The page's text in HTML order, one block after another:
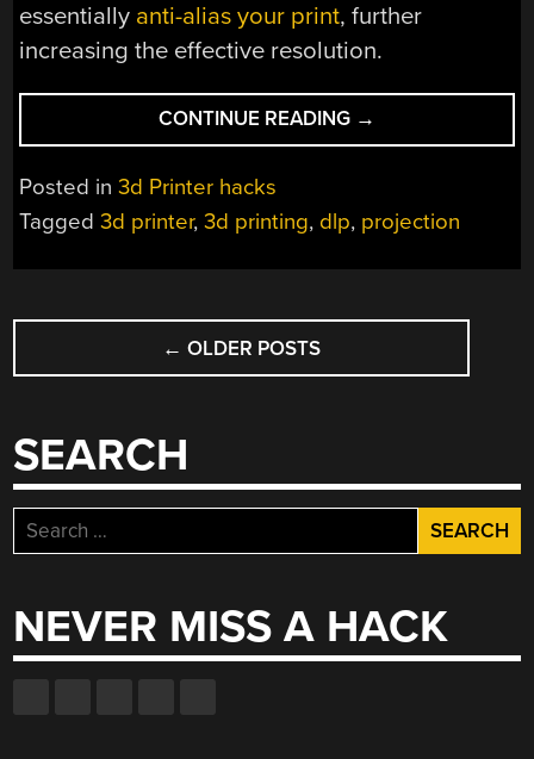
essentially anti-alias your print, further
increasing the effective resolution.
CONTINUE READING “GET
SUBPIXEL
A
PRINTER”
→
Posted in3d Printer hacks
Tagged3d printer,3d printing, dlp, projection
POSTS
NAVIGATION
← OLDER POSTS
SEARCH
Search
for:
NEVER MISS A HACK